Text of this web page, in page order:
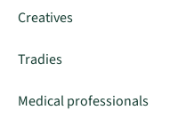
Creatives
Tradies
Medical professionals